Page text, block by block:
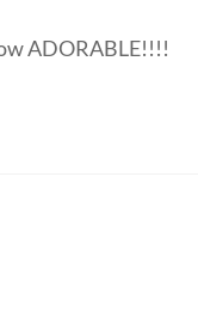
ADORABLE!!!!